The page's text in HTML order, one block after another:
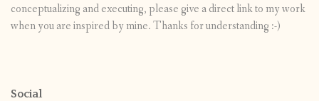
conceptualizing and executing, please give a direct link to my work
when you are inspired by mine. Thanks for understanding :-)
Social